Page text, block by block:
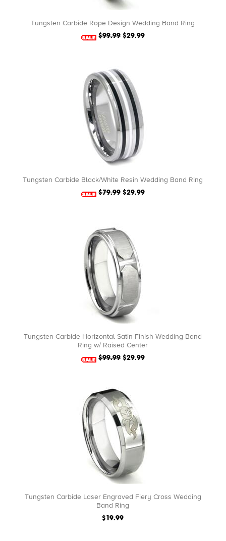
Tungsten Carbide Rope Design Wedding Band Ring
$99.99$29.99
Tungsten Carbide Black/White Resin Wedding Band Ring
$79.99$29.99
Tungsten Carbide Horizontal Satin Finish Wedding Band
Ring w/ Raised Center
$99.99$29.99
Tungsten Carbide Laser Engraved Fiery Cross Wedding
Band Ring
$19.99